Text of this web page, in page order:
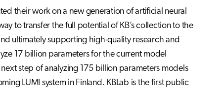
their work on a new generation of artificial neural
to transfer the full potential of KB’s collection to the
ultimately supporting high-quality research and
17 billion parameters for the current model
step of analyzing 175 billion parameters models
LUMI system in Finland. KBLab is the first public